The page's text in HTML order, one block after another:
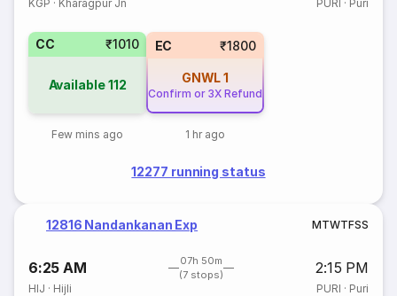
KGP · Kharagpur Jn PURI · Puri
CC ₹1010
Available112
Few mins ago
EC ₹1800
GNWL1
Confirm or 3X Refund
1 hr ago
12277 running status
12816 Nandankanan Exp MTWTFSS
6:25 AM
07h 50m
(7 stops)
2:15 PM
HIJ · Hijli PURI · Puri